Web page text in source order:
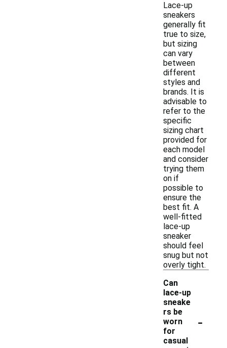
Lace-up
sneakers
generally fit
true to size,
but sizing
can vary
between
different
styles and
brands. It is
advisable to
refer to the
specific
sizing chart
provided for
each model
and consider
trying them
on if
possible to
ensure the
best fit. A
well-fitted
lace-up
sneaker
should feel
snug but not
overly tight.
Can
lace-up
sneake
rs be
worn
for
casual
-